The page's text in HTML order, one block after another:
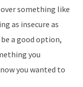
something like
as insecure as
a good option,
you
you wanted to